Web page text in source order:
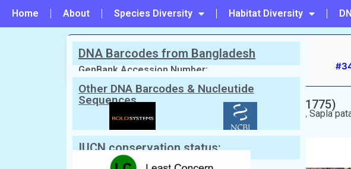
Home About Species Diversity Habitat Diversity
PREVIOUS
#32 - Pteroplatytrygon violacea
Scientific Name: Taeniura lymma(Forsskål, 1775)
English Name: Bluespotted Ribbontail stingray
Boiragi shapla pata (বৈরাগী শাপলা পাতা), Sapla
পাতা)
DNA Barcodes from Bangladesh
GenBank Accession Number:
Other DNA Barcodes & Nucleutide
Sequences
IUCN conservation status: